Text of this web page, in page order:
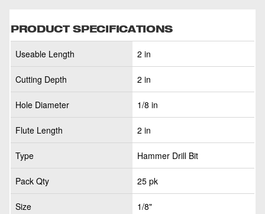
PRODUCT SPECIFICATIONS
Useable Length 2 in
Cutting Depth 2 in
Hole Diameter 1/8 in
Flute Length 2 in
Type Hammer Drill Bit
Pack Qty 25 pk
Size 1/8"